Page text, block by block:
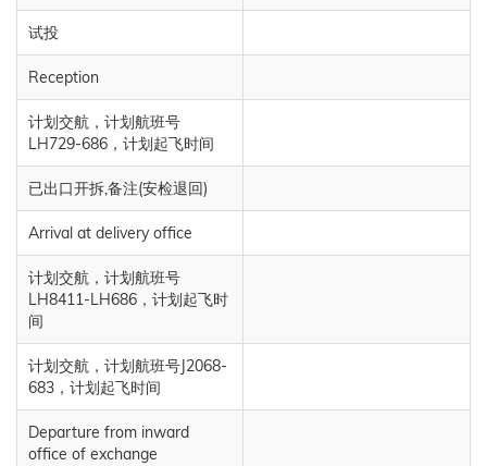
试投
Reception
计划交航，计划航班号
LH729-686，计划起飞时间
已出口开拆,备注(安检退回)
Arrival at delivery office
计划交航，计划航班号
LH8411-LH686，计划起飞时
间
计划交航，计划航班号J2068-
683，计划起飞时间
Departure from inward
office of exchange